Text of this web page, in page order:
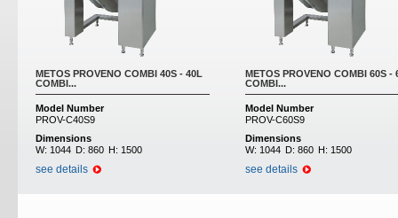
METOS PROVENO COMBI 40S - 40L
COMBI...
Model Number
PROV-C40S9
Dimensions
W: 1044 D: 860 H: 1500
see details
METOS PROVENO COMBI 60S -
COMBI...
Model Number
PROV-C60S9
Dimensions
W: 1044 D: 860 H: 1500
see details